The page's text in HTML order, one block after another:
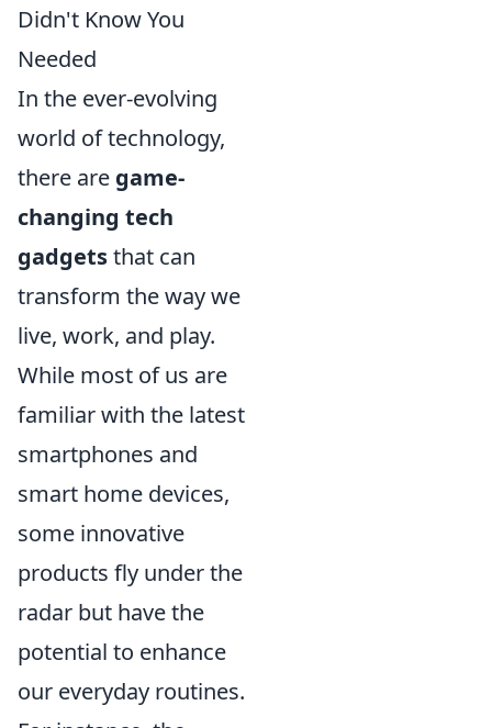
Didn't Know You
Needed
In the ever-evolving
world of technology,
there are game-
changing tech
gadgetsthat can
transform the way we
live, work, and play.
While most of us are
familiar with the latest
smartphones and
smart home devices,
some innovative
products fly under the
radar but have the
potential to enhance
our everyday routines.